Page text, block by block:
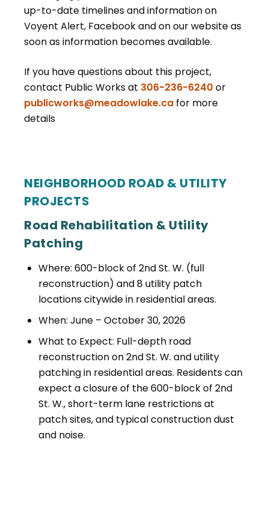
up-to-date timelines and information on
Voyent Alert, Facebook and on our website as
soon as information becomes available.
If you have questions about this project,
contact Public Works at 306-236-6240 or
publicworks@meadowlake.ca for more
details
NEIGHBORHOOD ROAD & UTILITY
PROJECTS
Road Rehabilitation & Utility
Patching
Where: 600-block of 2nd St. W. (full
reconstruction) and 8 utility patch
locations citywide in residential areas.
When: June – October 30, 2026
What to Expect: Full-depth road
reconstruction on 2nd St. W. and utility
patching in residential areas. Residents can
expect a closure of the 600-block of 2nd
St. W., short-term lane restrictions at
patch sites, and typical construction dust
and noise.